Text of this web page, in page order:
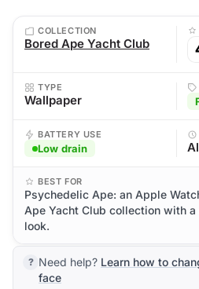
COLLECTION
Bored Ape Yacht Club
TYPE
Wallpaper
BATTERY USE
Low drain
BEST FOR
Psychedelic Ape: an Apple
Ape Yacht Club collection with
look.
Need help? Learn how to
face